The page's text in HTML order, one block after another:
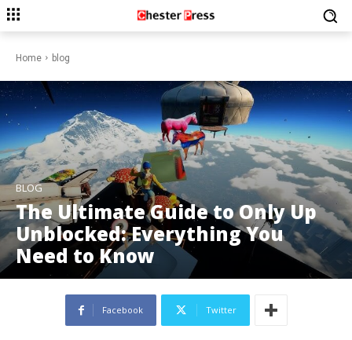
Home blog
BLOG
The Ultimate Guide to Only Up
Unblocked: Everything You
Need to Know
Facebook Twitter